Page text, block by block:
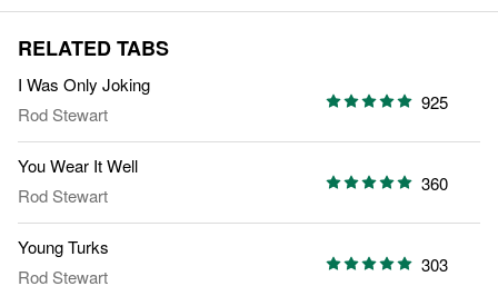
RELATED TABS
I Was Only Joking
Rod Stewart
925
You Wear It Well
Rod Stewart
360
Young Turks
Rod Stewart
303